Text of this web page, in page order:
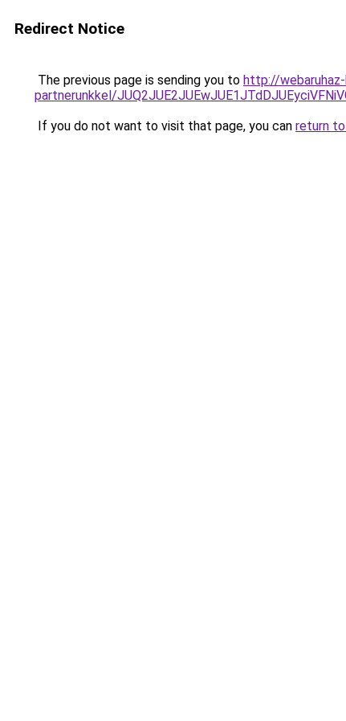
Redirect Notice
The previous page is sending you to http://
partnerunkkel/
If you do not want to visit that page, you can return